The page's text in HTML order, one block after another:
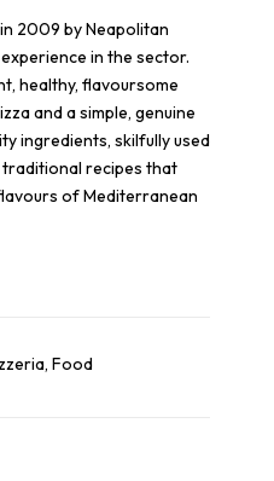
2009 by Neapolitan
in the sector.
healthy, flavoursome
and a simple, genuine
ingredients, skilfully used
recipes that
of Mediterranean
, Food